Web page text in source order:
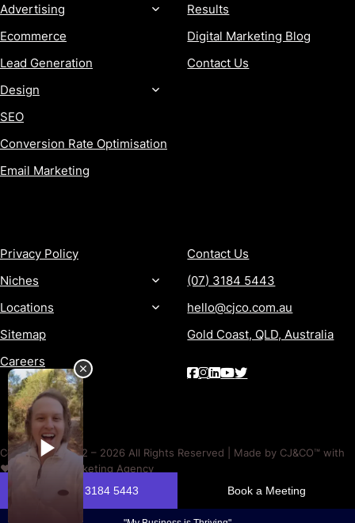
Advertising
Ecommerce
Lead Generation
Design
SEO
Conversion Rate Optimisation
Email Marketing
Results
Digital Marketing Blog
Contact Us
Privacy Policy
Niches
Locations
Sitemap
Careers
Contact Us
(07) 3184 5443
hello@cjco.com.au
Gold Coast, QLD, Australia
Copyright © 2012 – 2026 All Rights Reserved | Made by CJ&CO™ with
❤️ | A Digital Marketing Agency
Past performance is not a reliable indicator of future performance. No outcome is guaranteed. Timeframes and
results depend on factors outside CJ&CO’s control.